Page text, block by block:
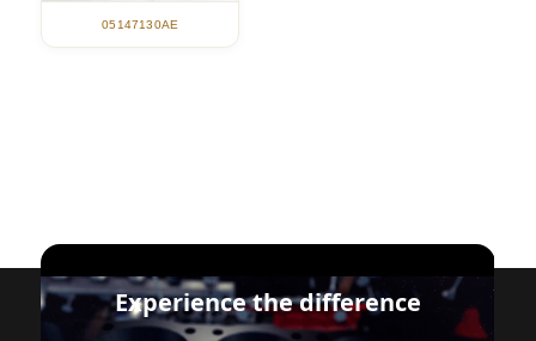
05147130AE
Experience the difference